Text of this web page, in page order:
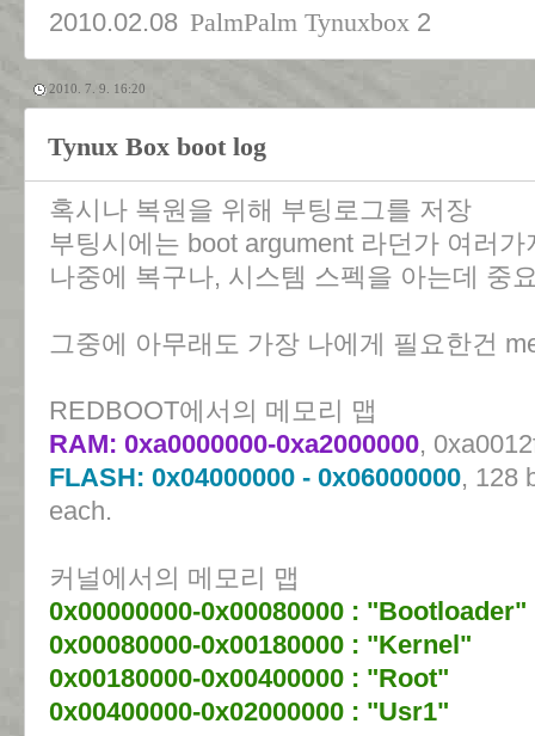
2010.02.08 PalmPalm Tynuxbox 2
2010. 7. 9. 16:20
Tynux Box boot log
혹시나 복원을 위해 부팅로그를 저장
부팅시에는 boot argument 라던가 여러
나중에 복구나, 시스템 스펙을 아는데 중
그중에 아무래도 가장 나에게 필요한건
REDBOOT에서의 메모리 맵
RAM: 0xa0000000-0xa2000000,
FLASH: 0x04000000 - 0x06000000, 128
each.
커널에서의 메모리 맵
0x00000000-0x00080000 : "Bootloader"
0x00080000-0x00180000 : "Kernel"
0x00180000-0x00400000 : "Root"
0x00400000-0x02000000 : "Usr1"